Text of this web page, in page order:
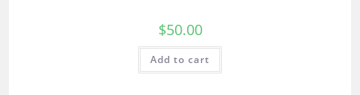
$50.00
Add to cart